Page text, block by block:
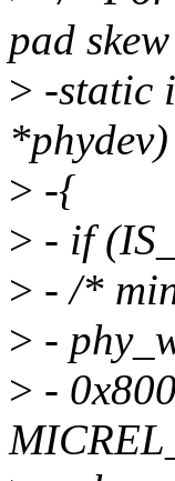
pad
> -static
*phydev)
> -{
> - if
> - /*
> -
> -